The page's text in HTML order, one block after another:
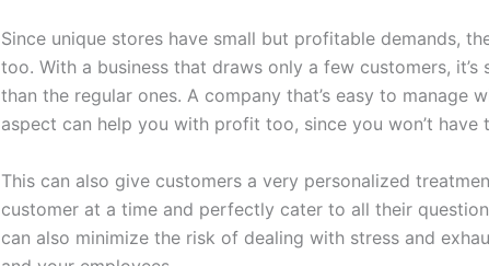
Since unique stores have small but profitable demands,
too. With a business that draws only a few customers, it’s
than the regular ones. A company that’s easy to manage
aspect can help you with profit too, since you won’t
This can also give customers a very personalized
customer at a time and perfectly cater to all their
can also minimize the risk of dealing with stress and